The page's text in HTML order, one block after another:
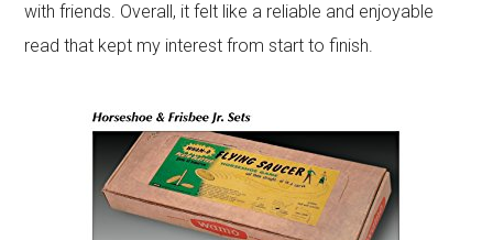
with friends. Overall, it felt like a reliable and enjoyable
read that kept my interest from start to finish.